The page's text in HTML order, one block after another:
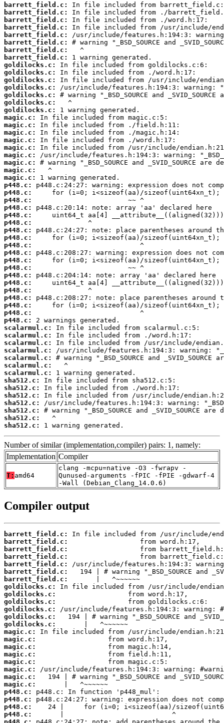
barrett_field.c:
barrett_field.c:
barrett_field.c:
barrett_field.c:
barrett_field.c:
barrett_field.c:
barrett_field.c:
barrett_field.c:
goldilocks.c:
goldilocks.c:
goldilocks.c:
goldilocks.c:
goldilocks.c:
goldilocks.c:
goldilocks.c:
magic.c:
magic.c:
magic.c:
magic.c:
magic.c:
magic.c:
magic.c:
magic.c:
magic.c:
p448.c:
p448.c:
p448.c:
p448.c:
p448.c:
p448.c:
p448.c:
p448.c:
p448.c:
p448.c:
p448.c:
p448.c:
p448.c:
p448.c:
p448.c:
p448.c:
p448.c:
p448.c:
p448.c:
scalarmul.c:
scalarmul.c:
scalarmul.c:
scalarmul.c:
scalarmul.c:
scalarmul.c:
scalarmul.c:
sha512.c:
sha512.c:
sha512.c:
sha512.c:
sha512.c:
sha512.c:
sha512.c:
1 warning generated.
Number of similar (implementation,compiler) pairs: 1, namely:
Implementation Compiler
T: amd64
clang -mcpu=native -O3 -fwrapv -
Qunused-arguments -fPIC -fPIE -gdwarf-4
-Wall (Debian_Clang_14.0.6)
Compiler output
barrett_field.c:
barrett_field.c:
barrett_field.c:
barrett_field.c:
barrett_field.c:
barrett_field.c:
barrett_field.c:
goldilocks.c:
goldilocks.c:
goldilocks.c:
goldilocks.c:
goldilocks.c:
goldilocks.c:
magic.c:
magic.c:
magic.c:
magic.c:
magic.c:
magic.c:
magic.c:
magic.c:
p448.c:
p448.c:
p448.c:
p448.c: